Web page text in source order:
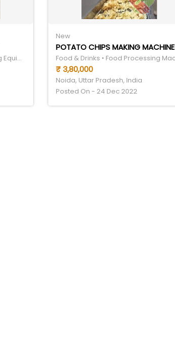
Food & Drinks • Food Packaging Equipment
New
POTATO CHIPS MAKING MACHINE
₹ 3,80,000
Noida, Uttar Pradesh, India
Posted On - 24 Dec 2022